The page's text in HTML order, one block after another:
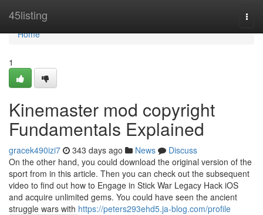
45listing
Home
Home
1
Kinemaster mod copyright
Fundamentals Explained
gracek490izi7 343 days ago News
Discuss
On the other hand, you could download the original version of the
sport from in this article. Then you can check out the subsequent
video to find out how to Engage in Stick War Legacy Hack iOS
and acquire unlimited gems. You could have seen the ancient
struggle wars with https://peters293ehd5.ja-blog.com/profile